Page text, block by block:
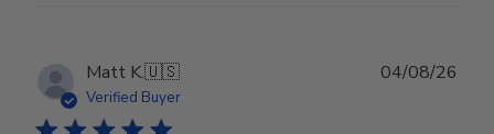
Matt K.🇺🇸
Verified Buyer
04/08/26